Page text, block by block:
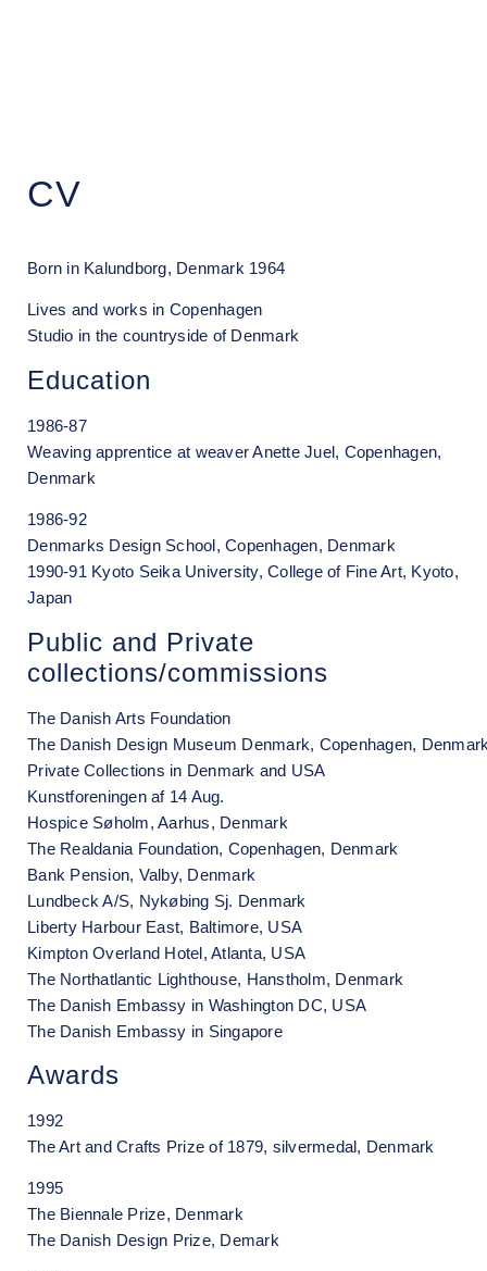
CV
Born in Kalundborg, Denmark 1964
Lives and works in Copenhagen
Studio in the countryside of Denmark
Education
1986-87
Weaving apprentice at weaver Anette Juel, Copenhagen,
Denmark
1986-92
Denmarks Design School, Copenhagen, Denmark
1990-91 Kyoto Seika University, College of Fine Art, Kyoto,
Japan
Public and Private
collections/commissions
The Danish Arts Foundation
The Danish Design Museum Denmark, Copenhagen,
Private Collections in Denmark and USA
Kunstforeningen af 14 Aug.
Hospice Søholm, Aarhus, Denmark
The Realdania Foundation, Copenhagen, Denmark
Bank Pension, Valby, Denmark
Lundbeck A/S, Nykøbing Sj. Denmark
Liberty Harbour East, Baltimore, USA
Kimpton Overland Hotel, Atlanta, USA
The Northatlantic Lighthouse, Hanstholm, Denmark
The Danish Embassy in Washington DC, USA
The Danish Embassy in Singapore
Awards
1992
The Art and Crafts Prize of 1879, silvermedal, Denmark
1995
The Biennale Prize, Denmark
The Danish Design Prize, Demark